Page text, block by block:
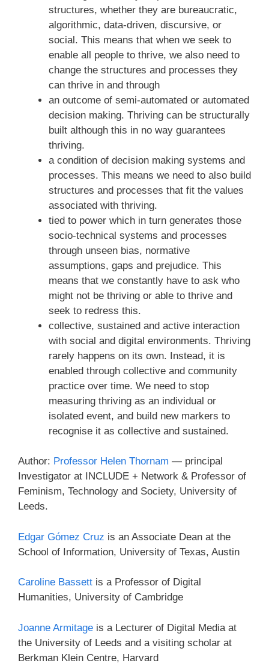
structures, whether they are bureaucratic,
algorithmic, data-driven, discursive, or
social. This means that when we seek to
enable all people to thrive, we also need to
change the structures and processes they
can thrive in and through
an outcome of semi-automated or automated
decision making. Thriving can be structurally
built although this in no way guarantees
thriving.
a condition of decision making systems and
processes. This means we need to also build
structures and processes that fit the values
associated with thriving.
tied to power which in turn generates those
socio-technical systems and processes
through unseen bias, normative
assumptions, gaps and prejudice. This
means that we constantly have to ask who
might not be thriving or able to thrive and
seek to redress this.
collective, sustained and active interaction
with social and digital environments. Thriving
rarely happens on its own. Instead, it is
enabled through collective and community
practice over time. We need to stop
measuring thriving as an individual or
isolated event, and build new markers to
recognise it as collective and sustained.
Author: Professor Helen Thornam — principal
Investigator at INCLUDE + Network & Professor of
Feminism, Technology and Society, University of
Leeds.
Edgar Gómez Cruz is an Associate Dean at the
School of Information, University of Texas, Austin
Caroline Bassett is a Professor of Digital
Humanities, University of Cambridge
Joanne Armitage is a Lecturer of Digital Media at
the University of Leeds and a visiting scholar at
Berkman Klein Centre, Harvard